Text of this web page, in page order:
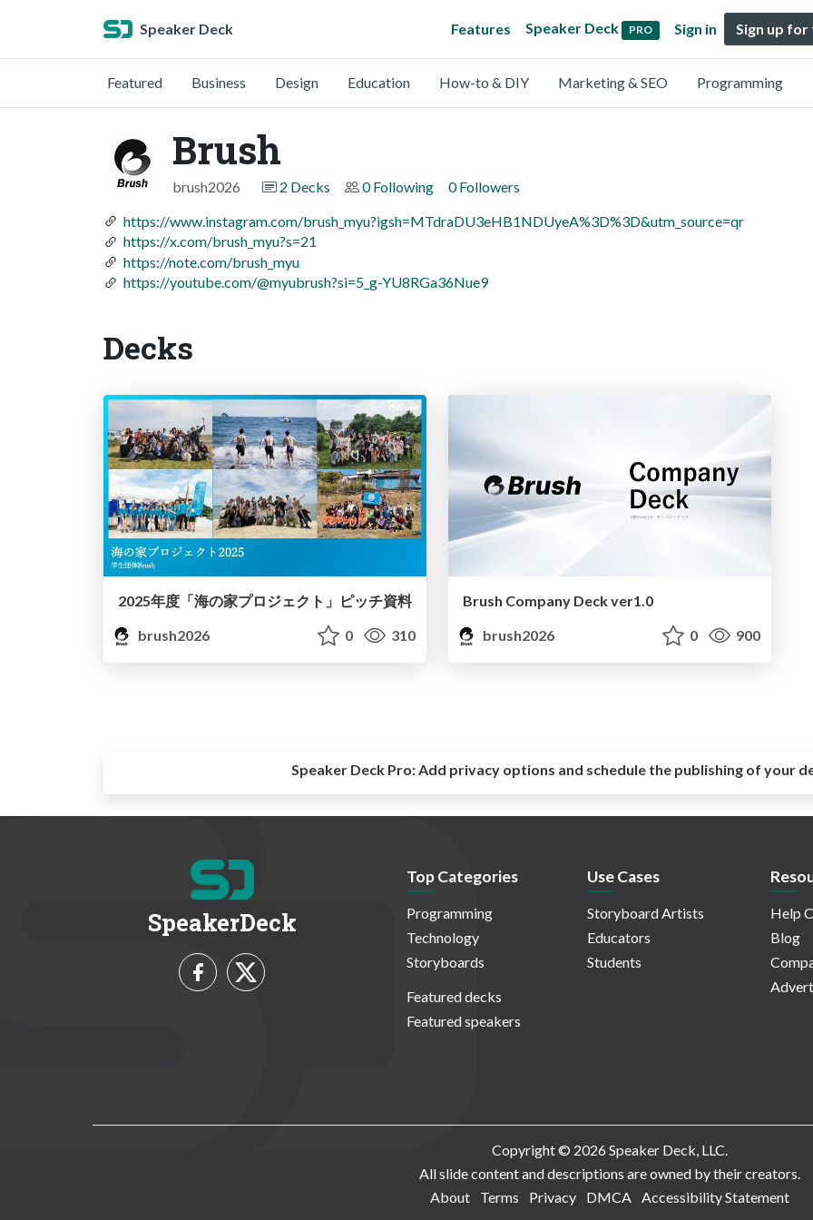
Speaker Deck Features Speaker Deck PRO Sign in Sign up for
Featured Business Design Education How-to & DIY Marketing & SEO Programming
Brush
brush2026 2 Decks 0 Following 0 Followers
https://www.instagram.com/brush_myu?igsh=MTdraDU3eHB1NDUyeA%3D%3D&utm_source=qr
https://x.com/brush_myu?s=21
https://note.com/brush_myu
https://youtube.com/@myubrush?si=5_g-YU8RGa36Nue9
Decks
2025年度「海の家プロジェクト」ピッチ資料
brush2026
0 310
Brush Company Deck ver1.0
brush2026
0 900
Speaker Deck Pro:Add privacy options and schedule the publishing of your
SpeakerDeck
Top Categories
Programming
Technology
Storyboards
Featured decks
Featured speakers
Use Cases
Storyboard Artists
Educators
Students
Help
Blog
Copyright © 2026 Speaker Deck, LLC.
All slide content and descriptions are owned by their creators.
About
Terms Privacy DMCA Accessibility Statement